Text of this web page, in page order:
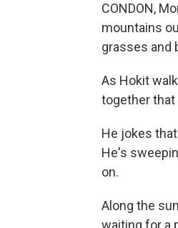
CONDON,
mountains
grasses and
As Hokit
together that
He jokes
He's
on.
Along the
waiting for a